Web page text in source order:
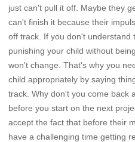
just can't pull it off. Maybe they
can't finish it because their
off track. If you don't understand
punishing your child without
won't change. That's why you
child appropriately by saying
track. Why don't you come back
before you start on the next
accept the fact that before their
have a challenging time getting